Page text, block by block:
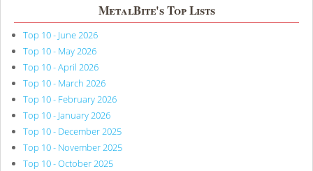
MetalBite's Top Lists
Top 10 - June 2026
Top 10 - May 2026
Top 10 - April 2026
Top 10 - March 2026
Top 10 - February 2026
Top 10 - January 2026
Top 10 - December 2025
Top 10 - November 2025
Top 10 - October 2025